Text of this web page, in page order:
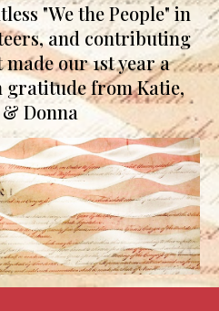
"We the People" in
and contributing
our 1st year a
gratitude from Katie,
Donna